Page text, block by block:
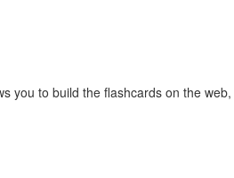
you to build the flashcards on the